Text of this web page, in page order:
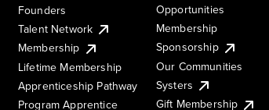
Founders
Talent Network
Membership
Lifetime Membership
Apprenticeship Pathway
Program Apprentice
Opportunities
Membership
Sponsorship
Our Communities
Systers
Gift Membership